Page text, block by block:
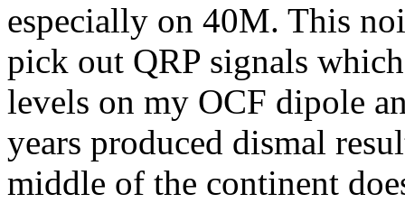
especially on 40M. This
pick out QRP signals
levels on my OCF dipole
years produced dismal
middle of the continent